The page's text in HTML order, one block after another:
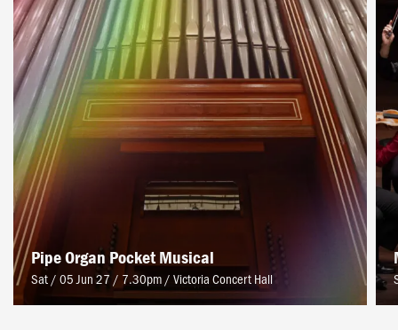
Pipe Organ Pocket Musical
Sat / 05 Jun 27 / 7.30pm / Victoria Concert Hall